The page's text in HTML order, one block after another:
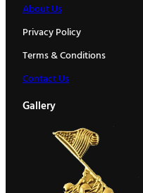
About Us
Privacy Policy
Terms & Conditions
Contact Us
Gallery